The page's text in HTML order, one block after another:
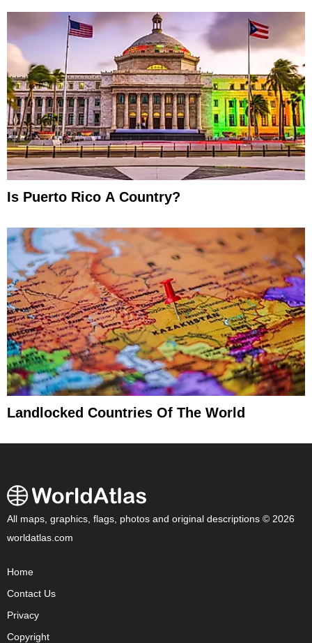
Is Puerto Rico A Country?
Landlocked Countries Of The World
All maps, graphics, flags, photos and original descriptions © 2026
worldatlas.com
Home
Contact Us
Privacy
Copyright